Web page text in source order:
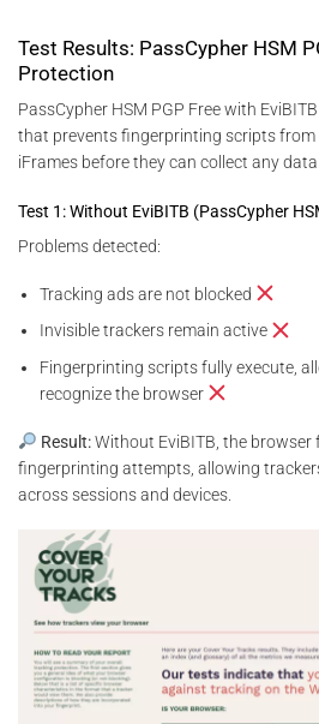
Test Results: PassCypher HSM
Protection
PassCypher HSM PGP Free with
that prevents fingerprinting scripts from
iFrames before they can collect any data.
Test 1: Without EviBITB (PassCypher
Problems detected:
Tracking ads are not blocked
Invisible trackers remain active
Fingerprinting scripts fully execute,
recognize the browser
Result:Without EviBITB, the browser
fingerprinting attempts, allowing
across sessions and devices.